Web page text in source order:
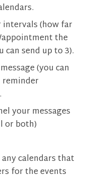
intervals (how far
the
can send up to 3).
(you can
reminder
your messages
or both)
calendars that
for the events